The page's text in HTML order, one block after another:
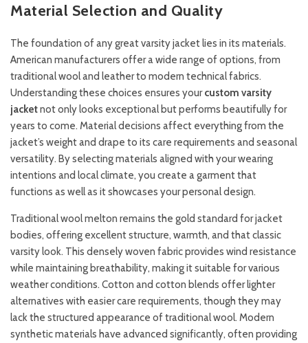
Material Selection and Quality
The foundation of any great varsity jacket lies in its materials.
American manufacturers offer a wide range of options, from
traditional wool and leather to modern technical fabrics.
Understanding these choices ensures yourcustom varsity
jacketnot only looks exceptional but performs beautifully for
years to come. Material decisions affect everything from the
jacket’s weight and drape to its care requirements and seasonal
versatility. By selecting materials aligned with your wearing
intentions and local climate, you create a garment that
functions as well as it showcases your personal design.
Traditional wool melton remains the gold standard for jacket
bodies, offering excellent structure, warmth, and that classic
varsity look. This densely woven fabric provides wind resistance
while maintaining breathability, making it suitable for various
weather conditions. Cotton and cotton blends offer lighter
alternatives with easier care requirements, though they may
lack the structured appearance of traditional wool. Modern
synthetic materials have advanced significantly, often providing